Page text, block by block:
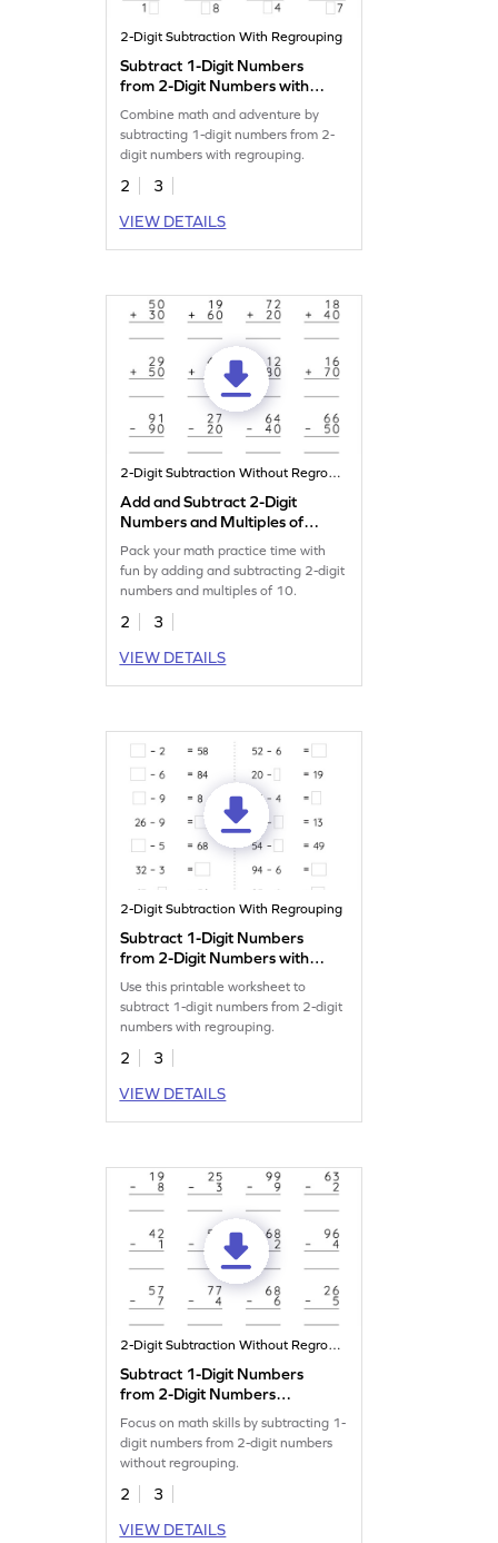
2-Digit Subtraction With Regrouping
Subtract 1-Digit Numbers
from 2-Digit Numbers with
Regrouping: Missing Digits
Worksheet
Combine math and adventure by
subtracting 1-digit numbers from 2-
digit numbers with regrouping.
2
3
VIEW DETAILS
2-Digit Subtraction Without Regrouping
Add and Subtract 2-Digit
Numbers and Multiples of
10: Vertical Addition and
Subtraction Worksheet
Pack your math practice time with
fun by adding and subtracting 2-digit
numbers and multiples of 10.
2
3
VIEW DETAILS
2-Digit Subtraction With Regrouping
Subtract 1-Digit Numbers
from 2-Digit Numbers with
Regrouping: Missing
Numbers Worksheet
Use this printable worksheet to
subtract 1-digit numbers from 2-digit
numbers with regrouping.
2
3
VIEW DETAILS
2-Digit Subtraction Without Regrouping
Subtract 1-Digit Numbers
from 2-Digit Numbers
without Regrouping: Vertical
Subtraction Worksheet
Focus on math skills by subtracting 1-
digit numbers from 2-digit numbers
without regrouping.
2
3
VIEW DETAILS